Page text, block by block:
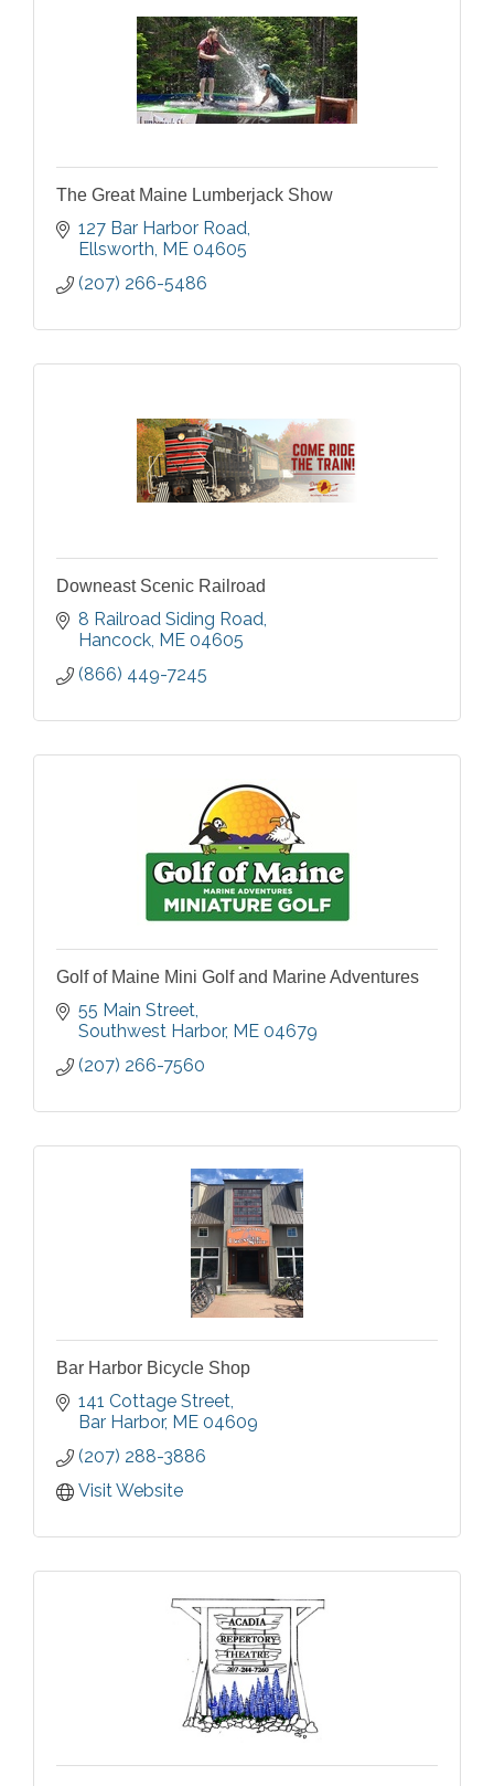
The Great Maine Lumberjack Show
127 Bar Harbor Road
Ellsworth ME 04605
(207) 266-5486
Downeast Scenic Railroad
8 Railroad Siding Road
Hancock ME 04605
(866) 449-7245
Golf of Maine Mini Golf and Marine Adventures
55 Main Street
Southwest Harbor ME 04679
(207) 266-7560
Bar Harbor Bicycle Shop
141 Cottage Street
Bar Harbor ME 04609
(207) 288-3886
Visit Website